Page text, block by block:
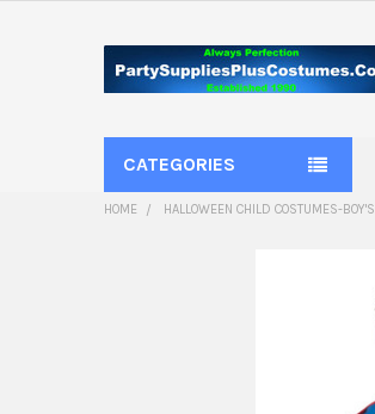
CATEGORIES
HOME HALLOWEEN CHILD COSTUMES-BOY'S